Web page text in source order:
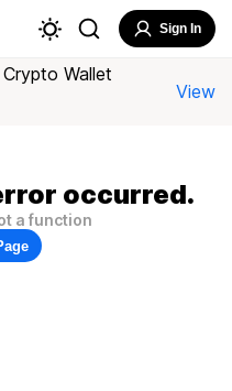
Sign In
Wallet
View
occurred.
a function